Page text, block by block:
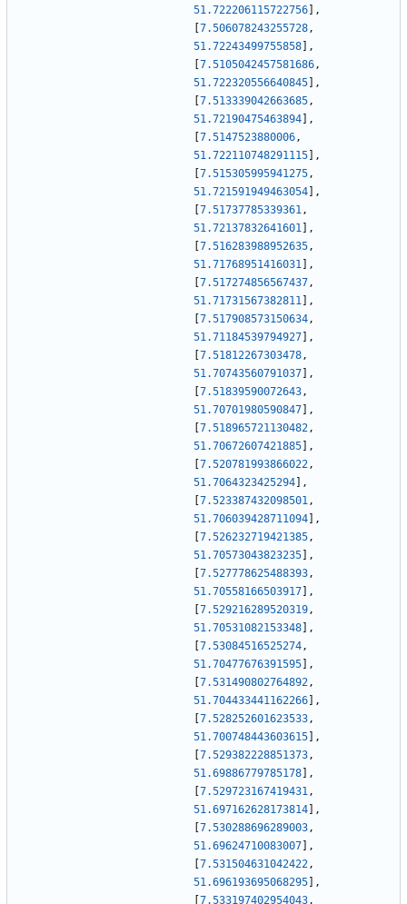
51.722206115722756
,
7.506078243255728,
51.72243499755858
,
7.5105042457581686,
51.722320556640845
,
7.513339042663685,
51.72190475463894
,
7.5147523880006,
51.722110748291115
,
7.515305995941275,
51.721591949463054
,
7.51737785339361,
51.72137832641601
,
7.516283988952635,
51.71768951416031
,
7.517274856567437,
51.71731567382811
,
7.517908573150634,
51.71184539794927
,
7.51812267303478,
51.70743560791037
,
7.51839590072643,
51.70701980590847
,
7.518965721130482,
51.70672607421885
,
7.520781993866022,
51.7064323425294
,
7.523387432098501,
51.706039428711094
,
7.526232719421385,
51.70573043823235
,
7.527778625488393,
51.70558166503917
,
7.529216289520319,
51.70531082153348
,
7.53084516525274,
51.70477676391595
,
7.531490802764892,
51.704433441162266
,
7.528252601623533,
51.700748443603615
,
7.529382228851373,
51.69886779785178
,
7.529723167419431,
51.697162628173814
,
7.530288696289003,
51.69624710083007
,
7.531504631042422,
51.696193695068295
,
7.533197402954043,